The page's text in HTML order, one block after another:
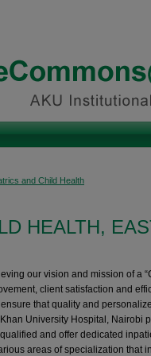
and Child Health
HEALTH,
our vision and mission of a
client satisfaction and
that quality and
University Hospital, Nairobi
and offer dedicated
areas of specialization that